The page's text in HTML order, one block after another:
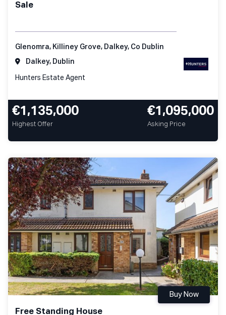
Sale
Glenomra, Killiney Grove, Dalkey, Co Dublin
Dalkey, Dublin
Hunters Estate Agent
€1,135,000
Highest Offer
€1,095,000
Asking Price
Free Standing House
Buy Now